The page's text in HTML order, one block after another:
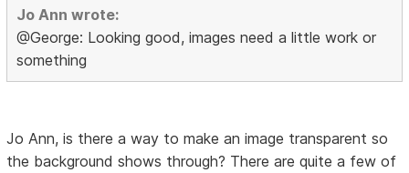
Jo Ann wrote:
@George: Looking good, images need a little work or
something
Jo Ann, is there a way to make an image transparent so
the background shows through? There are quite a few of